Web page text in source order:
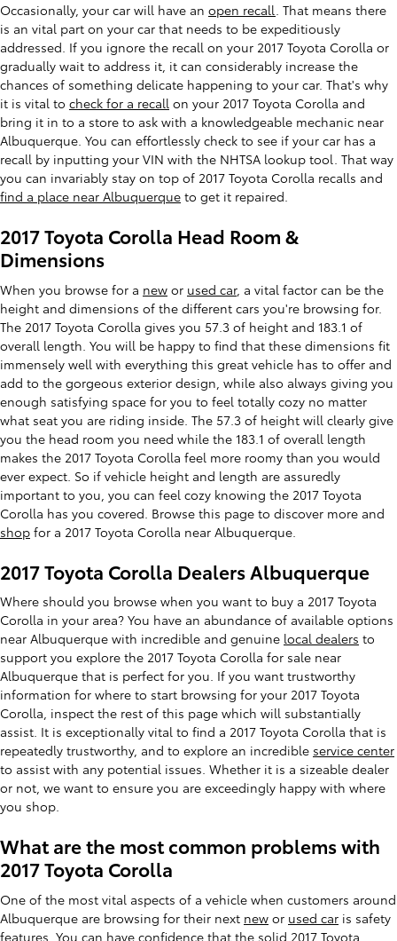
Occasionally, your car will have an open recall. That means there
is an vital part on your car that needs to be expeditiously
addressed. If you ignore the recall on your 2017 Toyota Corolla or
gradually wait to address it, it can considerably increase the
chances of something delicate happening to your car. That's why
it is vital to check for a recall on your 2017 Toyota Corolla and
bring it in to a store to ask with a knowledgeable mechanic near
Albuquerque. You can effortlessly check to see if your car has a
recall by inputting your VIN with the NHTSA lookup tool. That way
you can invariably stay on top of 2017 Toyota Corolla recalls and
find a place near Albuquerque to get it repaired.
2017 Toyota Corolla Head Room &
Dimensions
When you browse for a new or used car, a vital factor can be the
height and dimensions of the different cars you're browsing for.
The 2017 Toyota Corolla gives you 57.3 of height and 183.1 of
overall length. You will be happy to find that these dimensions fit
immensely well with everything this great vehicle has to offer and
add to the gorgeous exterior design, while also always giving you
enough satisfying space for you to feel totally cozy no matter
what seat you are riding inside. The 57.3 of height will clearly give
you the head room you need while the 183.1 of overall length
makes the 2017 Toyota Corolla feel more roomy than you would
ever expect. So if vehicle height and length are assuredly
important to you, you can feel cozy knowing the 2017 Toyota
Corolla has you covered. Browse this page to discover more and
shop for a 2017 Toyota Corolla near Albuquerque.
2017 Toyota Corolla Dealers Albuquerque
Where should you browse when you want to buy a 2017 Toyota
Corolla in your area? You have an abundance of available options
near Albuquerque with incredible and genuine local dealers to
support you explore the 2017 Toyota Corolla for sale near
Albuquerque that is perfect for you. If you want trustworthy
information for where to start browsing for your 2017 Toyota
Corolla, inspect the rest of this page which will substantially
assist. It is exceptionally vital to find a 2017 Toyota Corolla that is
repeatedly trustworthy, and to explore an incredible service center
to assist with any potential issues. Whether it is a sizeable dealer
or not, we want to ensure you are exceedingly happy with where
you shop.
What are the most common problems with
2017 Toyota Corolla
One of the most vital aspects of a vehicle when customers around
Albuquerque are browsing for their next new or used car is safety
features. You can have confidence that the solid 2017 Toyota